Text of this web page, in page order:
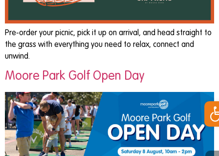
Pre-order your picnic, pick it up on arrival, and head straight to
the grass with everything you need to relax, connect and
unwind.
Moore Park Golf Open Day